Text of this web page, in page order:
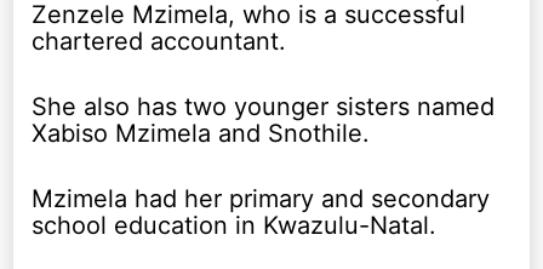
Zenzele Mzimela, who is a successful
chartered accountant.
She also has two younger sisters named
Xabiso Mzimela and Snothile.
Mzimela had her primary and secondary
school education in Kwazulu-Natal.